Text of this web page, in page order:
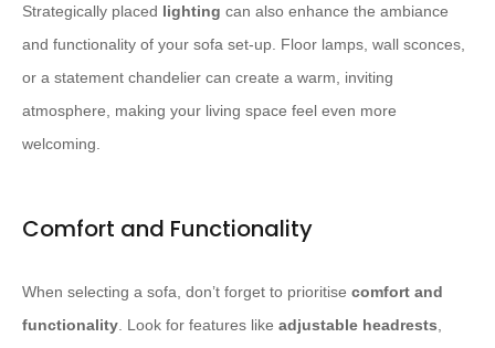
Strategically placed lighting can also enhance the ambiance
and functionality of your sofa set-up. Floor lamps, wall sconces,
or a statement chandelier can create a warm, inviting
atmosphere, making your living space feel even more
welcoming.
Comfort and Functionality
When selecting a sofa, don’t forget to prioritise comfort and
functionality . Look for features like adjustable headrests